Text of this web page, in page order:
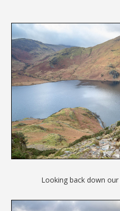
Looking back down